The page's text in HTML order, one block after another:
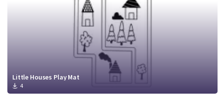
Little Houses Play Mat
4